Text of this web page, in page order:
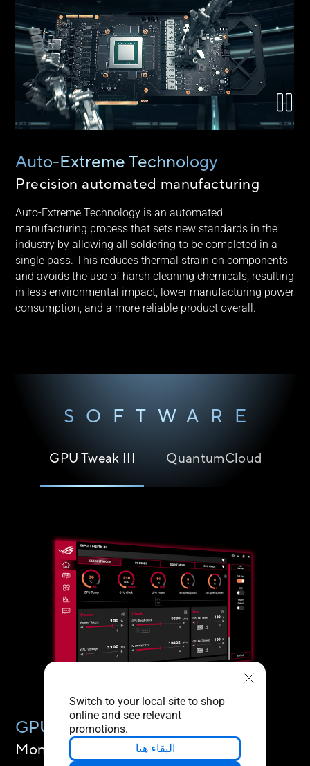
Switch to your local site to shop
online and see relevant
promotions.
البقاء هنا
Auto-Extreme Technology
Precision automated manufacturing
Auto-Extreme Technology is an automated
manufacturing process that sets new standards in the
industry by allowing all soldering to be completed in a
single pass. This reduces thermal strain on components
and avoids the use of harsh cleaning chemicals, resulting
in less environmental impact, lower manufacturing power
consumption, and a more reliable product overall.
SOFTWARE
GPU Tweak III QuantumCloud
GPU TWEAK III
Monitor, tweak, and tune